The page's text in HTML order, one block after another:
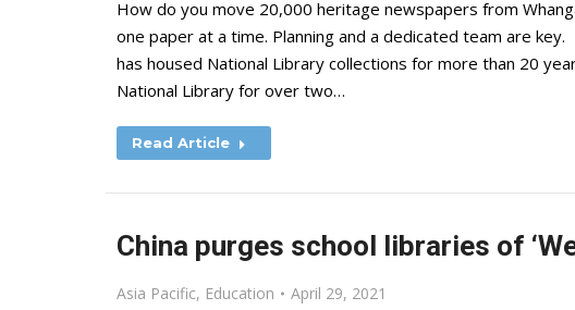
How do you move 20,000 heritage newspapers from
one paper at a time. Planning and a dedicated team are
has housed National Library collections for more than 20
National Library for over two…
Read Article
China purges school libraries of
Asia Pacific, Education April 29, 2021